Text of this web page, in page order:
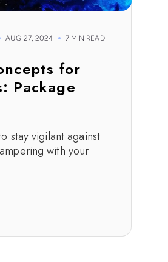
AUG 27, 2024 7 MIN READ
for
Package
stay vigilant against
with your